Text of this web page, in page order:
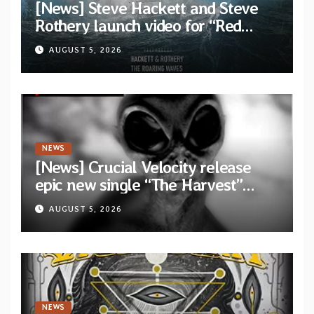
[News] Steve Hackett and Steve
Rothery launch video for “Red
Dragon” — Second track from
collaborative album “The Roaring
Waves”
AUGUST 5, 2026
NEWS
[News] Crucial Velocity release
epic new single “The Harvest”
featuring Opeth guitarist Fredrik
Åkesson
AUGUST 5, 2026
NEWS